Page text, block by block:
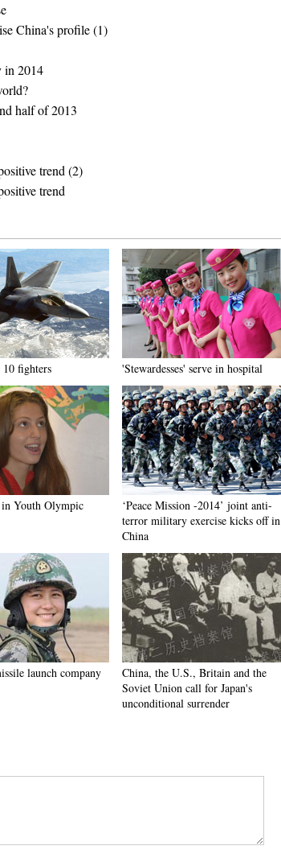
China's profile (1)
in 2014
half of 2013
trend (2)
trend
fighters 'Stewardesses' serve in hospital
Youth Olympic
‘Peace Mission -2014’ joint anti-
terror military exercise kicks off in
China
launch company
China, the U.S., Britain and the
Soviet Union call for Japan's
unconditional surrender